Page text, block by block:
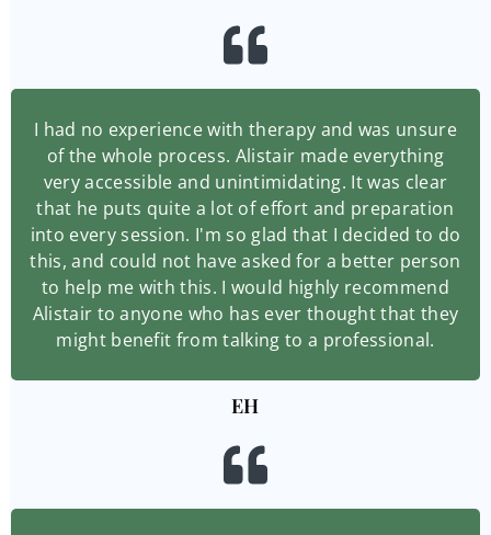
I had no experience with therapy and was unsure
of the whole process. Alistair made everything
very accessible and unintimidating. It was clear
that he puts quite a lot of effort and preparation
into every session. I'm so glad that I decided to do
this, and could not have asked for a better person
to help me with this. I would highly recommend
Alistair to anyone who has ever thought that they
might benefit from talking to a professional.
EH